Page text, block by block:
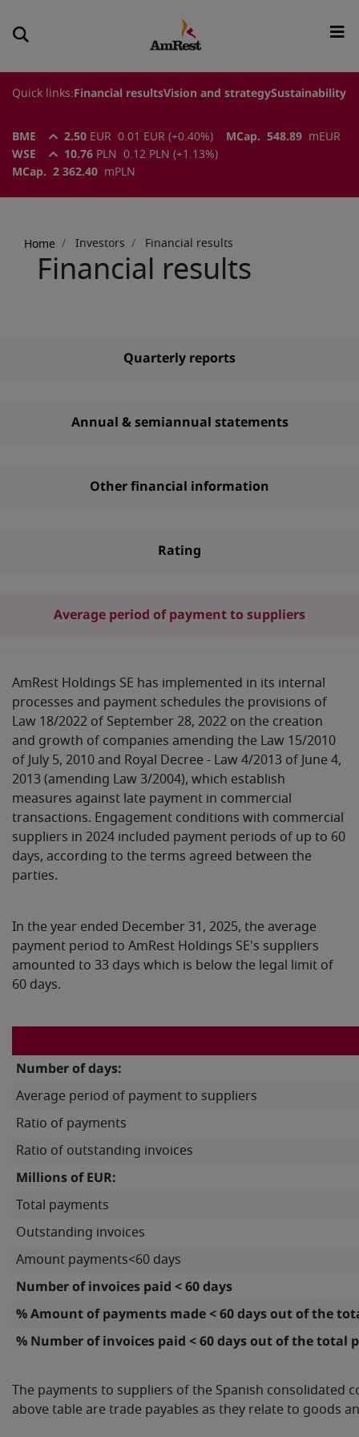
Quick links: Financial resultsVision and strategySustainability
BME 2.50 EUR 0.01 EUR (+0.40%) MCap. 548.89 m EUR
WSE
10.76 PLN 0.12 PLN (+1.13%)
MCap.
2 362.40 m PLN
Home Investors Financial results
Financial results
Quarterly reports
Annual & semiannual statements
Other financial information
Rating
Average period of payment to suppliers
AmRest Holdings SE has implemented in its internal
processes and payment schedules the provisions of
Law 18/2022 of September 28, 2022 on the creation
and growth of companies amending the Law 15/2010
of July 5, 2010 and Royal Decree - Law 4/2013 of June 4,
2013 (amending Law 3/2004), which establish
measures against late payment in commercial
transactions. Engagement conditions with commercial
suppliers in 2024 included payment periods of up to 60
days, according to the terms agreed between the
parties.
In the year ended December 31, 2025, the average
payment period to AmRest Holdings SE's suppliers
amounted to 33 days which is below the legal limit of
60 days.
Number of days:
Average period of payment to suppliers
Ratio of payments
Ratio of outstanding invoices
Millions of EUR:
Total payments
Outstanding invoices
Amount payments<60 days
Number of invoices paid < 60 days
% Amount of payments made < 60 days out of the
% Number of invoices paid < 60 days out of the total
The payments to suppliers of the Spanish consolidated
above table are trade payables as they relate to goods